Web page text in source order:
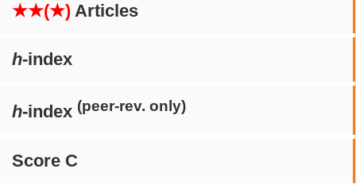
★★(★) Articles
h-index
h-index (peer-rev. only)
Score C